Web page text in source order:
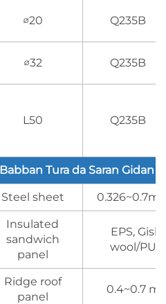
∅20 Q235B
∅32 Q235B
L50 Q235B
Babban Tura da Saran Gidan
Steel sheet
Insulated
sandwich
panel
EPS,
wool/PU/
Ridge roof
panel
0.4~0.7